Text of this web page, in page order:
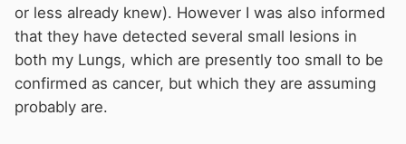
or less already knew). However I was also informed
that they have detected several small lesions in
both my Lungs, which are presently too small to be
confirmed as cancer, but which they are assuming
probably are.